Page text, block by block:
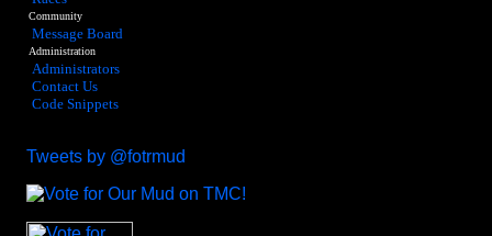
Community
Message Board
Administration
Administrators
Contact Us
Code Snippets
Tweets by @fotrmud